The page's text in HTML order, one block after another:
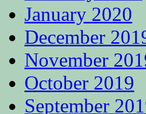
January 2020
December
November
October 2019
September